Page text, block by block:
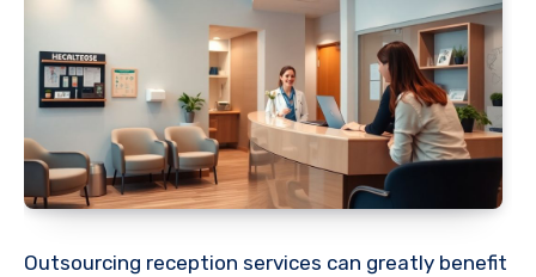
Outsourcing reception services can greatly benefit